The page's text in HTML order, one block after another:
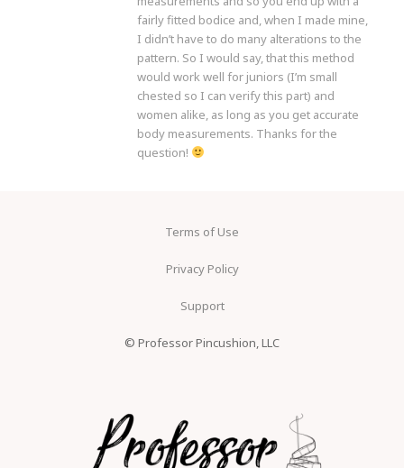
fairly fitted bodice and, when I made mine,
I didn’t have to do many alterations to the
pattern. So I would say, that this method
would work well for juniors (I’m small
chested so I can verify this part) and
women alike, as long as you get accurate
body measurements. Thanks for the
question!
Terms of Use
Privacy Policy
Support
© Professor Pincushion, LLC